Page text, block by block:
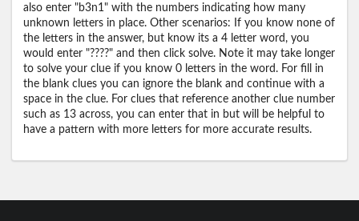
also enter "b3n1" with the numbers indicating how many
unknown letters in place. Other scenarios: If you know none of
the letters in the answer, but know its a 4 letter word, you
would enter "????" and then click solve. Note it may take longer
to solve your clue if you know 0 letters in the word. For fill in
the blank clues you can ignore the blank and continue with a
space in the clue. For clues that reference another clue number
such as 13 across, you can enter that in but will be helpful to
have a pattern with more letters for more accurate results.